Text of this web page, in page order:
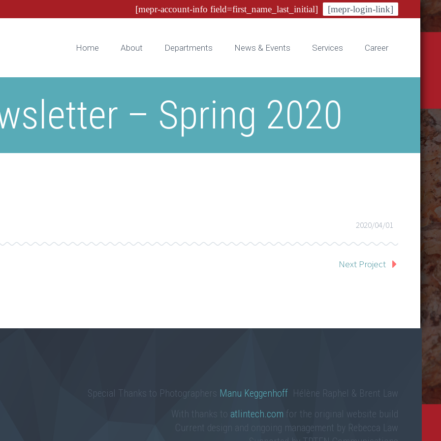
[mepr-login-link]
[mepr-account-info field=first_name_last_initial]
Home About Departments News & Events Services Career
– Spring 2020
2020/04/01
Next Project
Special Thanks to Photographers Manu Keggenhoff Hélène Raphel & Brent Law
With thanks to atlintech.com for the original website build
Current design and ongoing management by Rebecca Law